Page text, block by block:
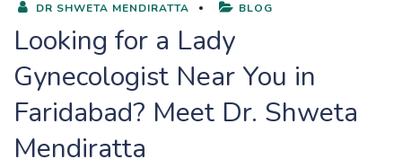
DR SHWETA MENDIRATTA BLOG
Looking for a Lady
Gynecologist Near You in
Faridabad? Meet Dr. Shweta
Mendiratta